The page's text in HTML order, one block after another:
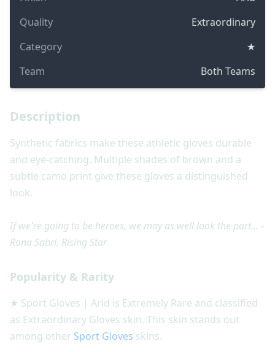
Quality
Extraordinary
Category
★
Team
Both Teams
Description
Synthetic fabrics make these athletic gloves durable
and eye-catching. Multiple shades of brown and a
subtle camo print give these gloves a distinguished
look.
If we're going to be heroes, we may as well look the part... -
Rona Sabri, Rising Star
Popularity & Rarity
★ Sport Gloves | Arid is Extremely Rare and classified
as Extraordinary Gloves skin. This skin stands out
among other Sport Gloves skins.